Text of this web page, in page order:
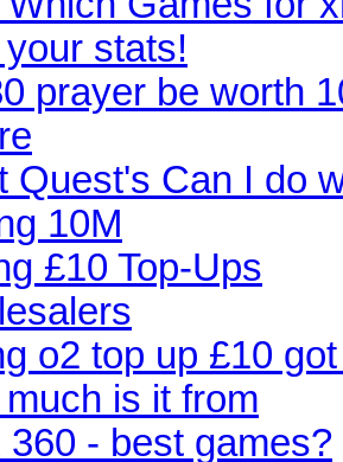
stats!
prayer be worth
Quest's Can I do
10M
£10 Top-Ups
o2 top up £10
is it from
360 - best games?